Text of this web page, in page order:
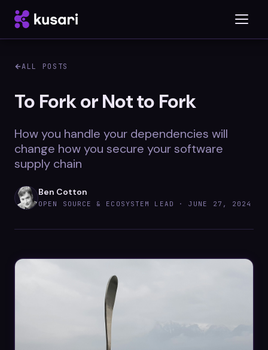
Platform
Integrations
Blog
ALL POSTS
To Fork or Not to Fork
How you handle your dependencies will
change how you secure your software
supply chain
Ben Cotton
OPEN SOURCE & ECOSYSTEM LEAD ·JUNE 27, 2024